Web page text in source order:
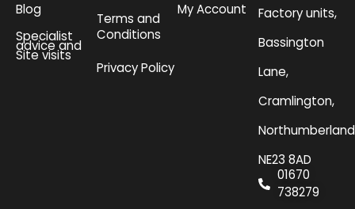
Blog
Specialist
advice and
Site visits
Terms and
Conditions
Privacy Policy
My Account
Factory units,
Bassington
Lane,
Cramlington,
NE23 8AD
01670
738279